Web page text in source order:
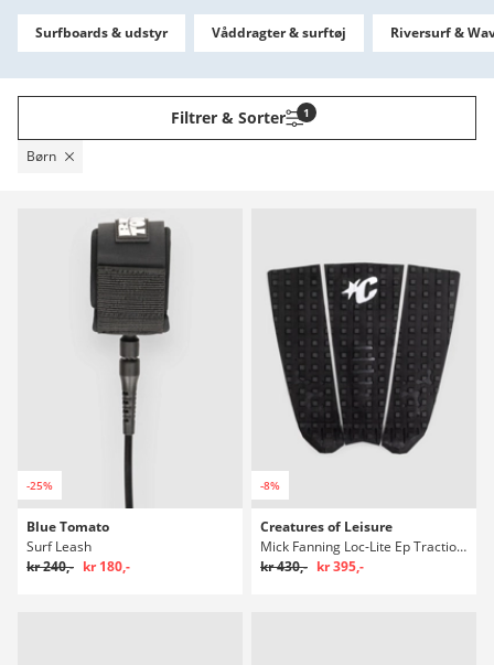
Surfboards & udstyr Våddragter & surftøj Riversurf &
Filtrer & Sorter 1
Børn
-25%
Blue Tomato
Surf Leash
kr 240,- kr 180,-
-8%
Creatures of Leisure
Mick Fanning Loc-Lite Ep Traction Polstring
kr 430,- kr 395,-